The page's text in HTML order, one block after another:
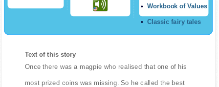
Workbook of Values
Classic fairy tales
Text of this story
Once there was a magpie who realised that one of his
most prized coins was missing. So he called the best